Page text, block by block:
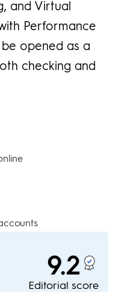
and Virtual
Performance
opened as a
checking and
9.2
Editorial score